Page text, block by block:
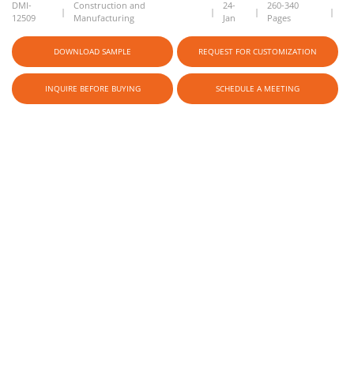
DMI-
12509
Construction and
Manufacturing
24-
Jan
260-340
Pages
DOWNLOAD SAMPLE REQUEST FOR CUSTOMIZATION
INQUIRE BEFORE BUYING SCHEDULE A MEETING